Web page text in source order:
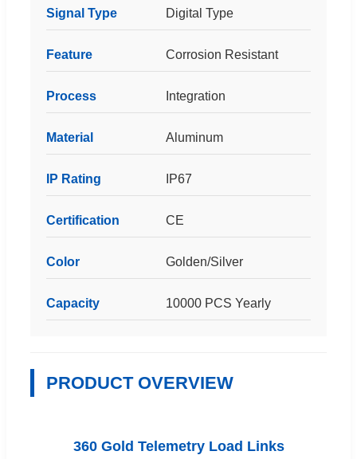
Signal Type Digital Type
Feature Corrosion Resistant
Process Integration
Material Aluminum
IP Rating IP67
Certification CE
Color Golden/Silver
Capacity 10000 PCS Yearly
PRODUCT OVERVIEW
360 Gold Telemetry Load Links